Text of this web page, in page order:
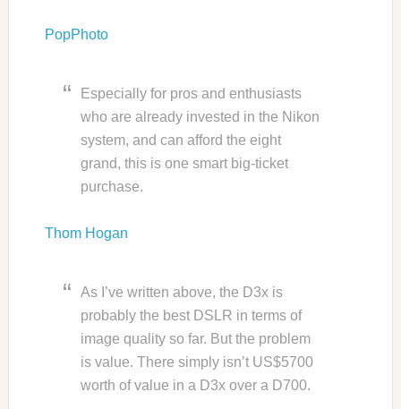
PopPhoto
Especially for pros and enthusiasts
who are already invested in the Nikon
system, and can afford the eight
grand, this is one smart big-ticket
purchase.
Thom Hogan
As I’ve written above, the D3x is
probably the best DSLR in terms of
image quality so far. But the problem
is value. There simply isn’t US$5700
worth of value in a D3x over a D700.